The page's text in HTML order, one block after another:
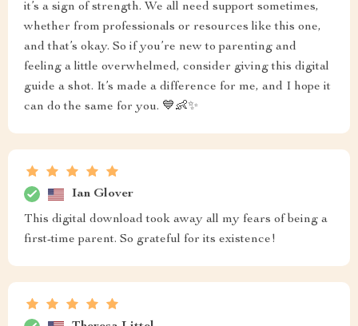
it’s a sign of strength. We all need support sometimes,
whether from professionals or resources like this one,
and that’s okay. So if you’re new to parenting and
feeling a little overwhelmed, consider giving this digital
guide a shot. It’s made a difference for me, and I hope it
can do the same for you. 💙👶✨
Ian Glover
This digital download took away all my fears of being a
first-time parent. So grateful for its existence!